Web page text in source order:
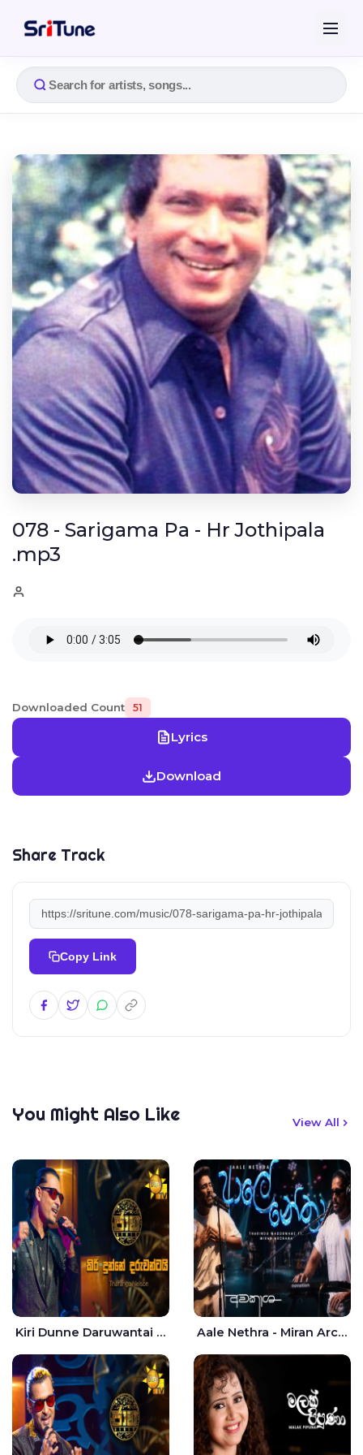
078 - Sarigama Pa - Hr Jothipala
.mp3
Downloaded Count 51
Lyrics
Download
Share Track
Copy Link
You Might Also Like View All
Kiri Dunne Daruwantai Siruren Age Jaana - Tharanga Nelson Aale Nethra - Miran Archana